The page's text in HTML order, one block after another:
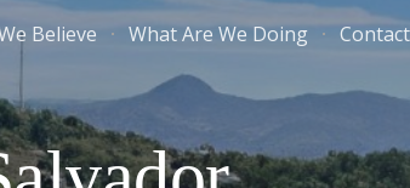
Skip to navigation
Believe What Are We Doing